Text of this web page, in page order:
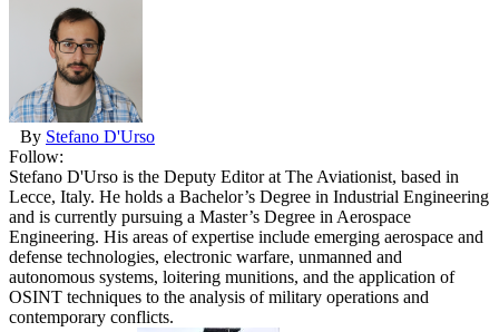
By Stefano D'Urso
Follow:
Stefano D'Urso is the Deputy Editor at The Aviationist, based in
Lecce, Italy. He holds a Bachelor’s Degree in Industrial Engineering
and is currently pursuing a Master’s Degree in Aerospace
Engineering. His areas of expertise include emerging aerospace and
defense technologies, electronic warfare, unmanned and
autonomous systems, loitering munitions, and the application of
OSINT techniques to the analysis of military operations and
contemporary conflicts.